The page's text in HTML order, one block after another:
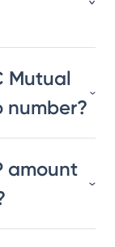
Mutual
number?
amount